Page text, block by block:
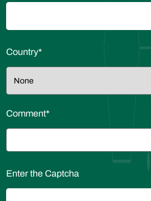
Country*
Comment*
Enter the Captcha